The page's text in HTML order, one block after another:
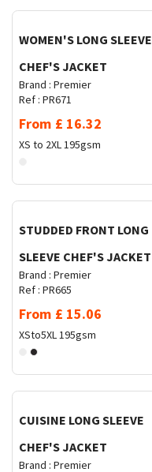
WOMEN'S LONG SLEEVE
CHEF'S JACKET
Brand : Premier
Ref : PR671
From £ 16.32
XS to 2XL195gsm
STUDDED FRONT LONG
SLEEVE CHEF'S JACKET
Brand : Premier
Ref : PR665
From £ 15.06
XSto5XL195gsm
CUISINE LONG SLEEVE
CHEF'S JACKET
Brand : Premier